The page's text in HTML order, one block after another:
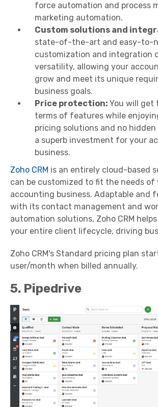
force automation and process
marketing automation.
Custom solutions and
state-of-the-art and easy-to-
customization and integration
versatility, allowing your
grow and meet its unique
business goals.
Price protection: You will get
terms of features while
pricing solutions and no
a superb investment for your
business.
Zoho CRM is an entirely cloud-based
can be customized to fit the needs of
accounting business. Adaptable and
with its contact management and
automation solutions, Zoho CRM
your entire client lifecycle, driving
Zoho CRM's Standard pricing plan
user/month when billed annually.
5. Pipedrive